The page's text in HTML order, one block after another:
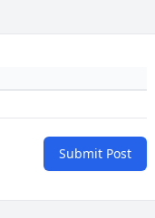
Submit Post